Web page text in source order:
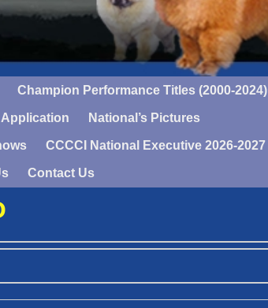
Champion Performance Titles (2000-2024)
Application National’s Pictures
CCCCI National Executive 2026-2027
Contact Us